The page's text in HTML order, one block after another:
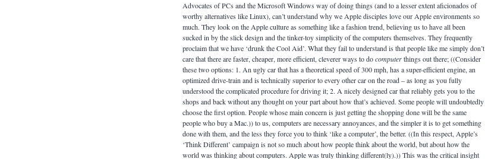
Advocates of PCs and the Microsoft Windows way of doing things (and to a lesser extent aficionados of
worthy alternatives like Linux), can’t understand why we Apple disciples love our Apple environments so
much. They look on the Apple culture as something like a fashion trend, believing us to have all been
sucked in by the slick design and the tinker-toy simplicity of the computers themselves. They frequently
proclaim that we have ‘drunk the Cool Aid’. What they fail to understand is that people like me simply don’t
care that there are faster, cheaper, more efficient, cleverer ways to docomputerthings out there; ((Consider
these two options: 1. An ugly car that has a theoretical speed of 300 mph, has a super-efficient engine, an
optimized drive-train and is technically superior to every other car on the road – as long as you fully
understood the complicated procedure for driving it; 2. A nicely designed car that reliably gets you to the
shops and back without any thought on your part about how that’s achieved. Some people will undoubtedly
choose the first option. People whose main concern is just getting the shopping done will be the same
people who buy a Mac.)) to us, computers are necessary annoyances, and the simpler it is to get something
done with them, and the less they force you to think ‘like a computer’, the better. ((In this respect, Apple’s
‘Think Different’ campaign is not so much about how people think about the world, but about how the
world was thinking about computers. Apple was truly thinking different(ly).)) This was the critical insight